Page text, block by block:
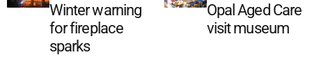
Winter warning
for fireplace
sparks
Opal Aged Care
visit museum